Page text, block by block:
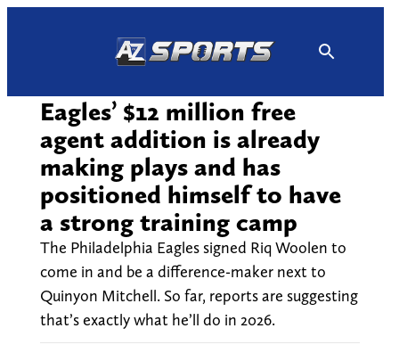
Eagles’ $12 million free
agent addition is already
making plays and has
positioned himself to have
a strong training camp
The Philadelphia Eagles signed Riq Woolen to
come in and be a difference-maker next to
Quinyon Mitchell. So far, reports are suggesting
that’s exactly what he’ll do in 2026.